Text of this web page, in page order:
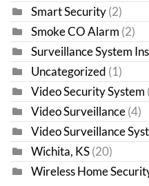
Smart Security (2)
Smoke CO Alarm (2)
Surveillance System
Uncategorized (1)
Video Security System
Video Surveillance (4)
Video Surveillance
Wichita, KS (20)
Wireless Home